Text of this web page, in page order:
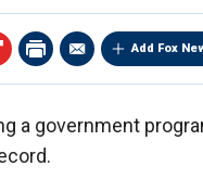
Add Fox
a government